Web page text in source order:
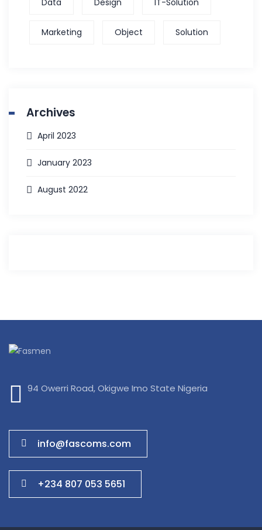
Data Design IT-Solution
Marketing Object Solution
Archives
April 2023
January 2023
August 2022
94 Owerri Road, Okigwe Imo State Nigeria
info@fascoms.com
+234 807 053 5651